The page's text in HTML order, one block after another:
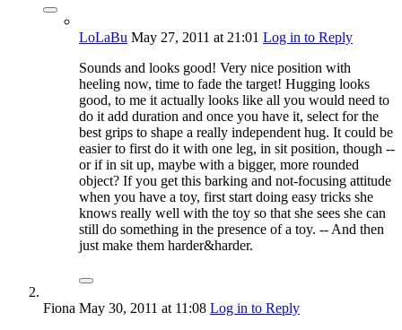
LoLaBu May 27, 2011 at 21:01 Log in to Reply
Sounds and looks good! Very nice position with
heeling now, time to fade the target! Hugging looks
good, to me it actually looks like all you would need to
do it add duration and once you have it, select for the
best grips to shape a really independent hug. It could be
easier to first do it with one leg, in sit position, though --
or if in sit up, maybe with a bigger, more rounded
object? If you get this barking and not-focusing attitude
when you have a toy, first start doing easy tricks she
knows really well with the toy so that she sees she can
still do something in the presence of a toy. -- And then
just make them harder&harder.
Fiona May 30, 2011 at 11:08 Log in to Reply